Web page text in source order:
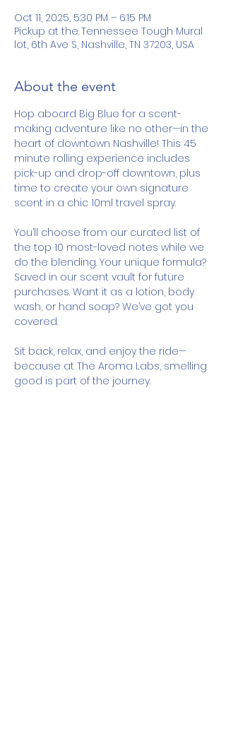
Oct 11, 2025, 5:30 PM – 6:15 PM
Pickup at the Tennessee Tough Mural
lot, 6th Ave S, Nashville, TN 37203, USA
About the event
Hop aboard Big Blue for a scent-
making adventure like no other—in the
heart of downtown Nashville! This 45
minute rolling experience includes
pick-up and drop-off downtown, plus
time to create your own signature
scent in a chic 10ml travel spray.
You’ll choose from our curated list of
the top 10 most-loved notes while we
do the blending. Your unique formula?
Saved in our scent vault for future
purchases. Want it as a lotion, body
wash, or hand soap? We’ve got you
covered.
Sit back, relax, and enjoy the ride—
because at The Aroma Labs, smelling
good is part of the journey.